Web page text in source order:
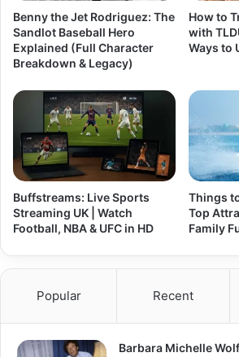
Benny the Jet Rodriguez: The
Sandlot Baseball Hero
Explained (Full Character
Breakdown & Legacy)
How to
with
Ways to
Buffstreams: Live Sports
Streaming UK | Watch
Football, NBA & UFC in HD
Things
Top
Family
Popular Recent
Barbara Michelle